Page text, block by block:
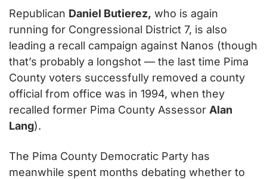
Republican Daniel Butierez, who is again
running for Congressional District 7, is also
leading a recall campaign against Nanos (though
that’s probably a longshot — the last time Pima
County voters successfully removed a county
official from office was in 1994, when they
recalled former Pima County Assessor Alan
Lang).
The Pima County Democratic Party has
meanwhile spent months debating whether to